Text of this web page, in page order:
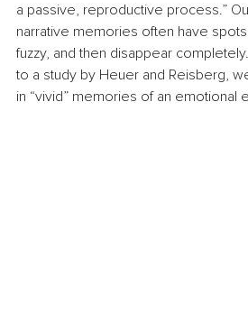
a passive, reproductive process.”
narrative memories often have
fuzzy, and then disappear
to a study by Heuer and Reisberg,
in “vivid” memories of an emotional